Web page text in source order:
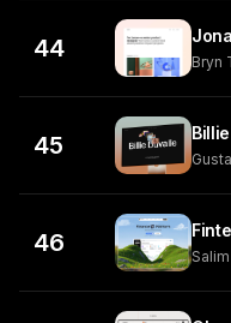
44 Bryn
45 Billie
46